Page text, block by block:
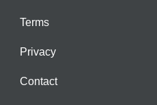
Terms
Privacy
Contact